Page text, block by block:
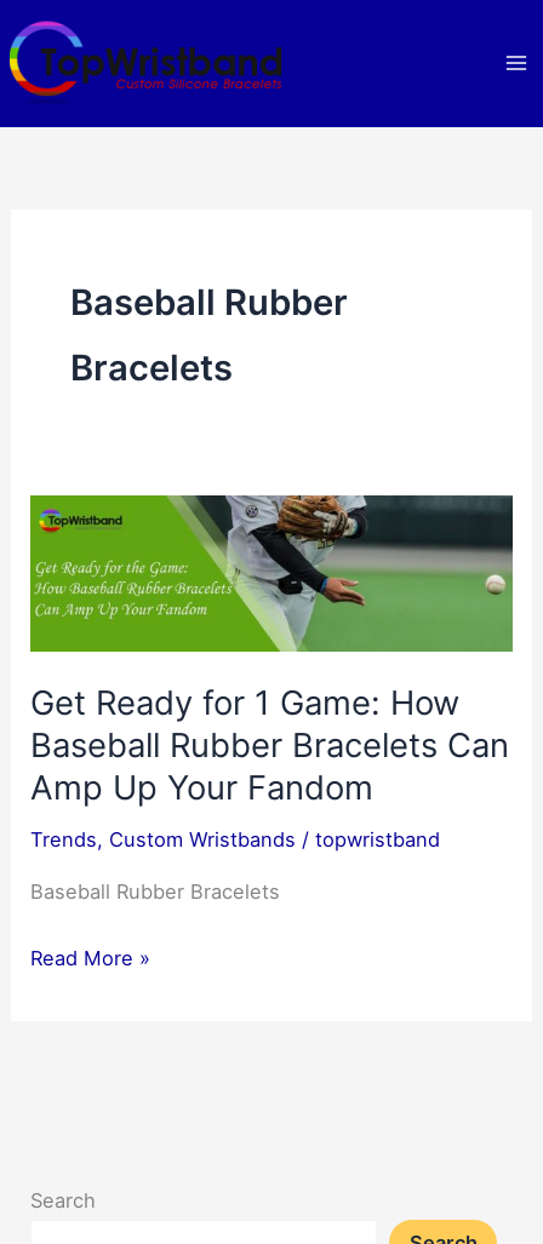
Skip
to
content
Baseball Rubber
Bracelets
Get Ready for 1 Game: How
Baseball Rubber Bracelets Can
Amp Up Your Fandom
Trends, Custom Wristbands /topwristband
Baseball Rubber Bracelets
Get
Rubber
Read More »
Search